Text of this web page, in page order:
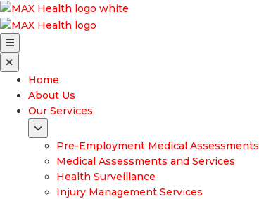
Home
About Us
Our Services
Pre-Employment Medical Assessments
Medical Assessments and Services
Health Surveillance
Injury Management Services